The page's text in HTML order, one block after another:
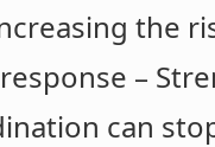
the
–
can